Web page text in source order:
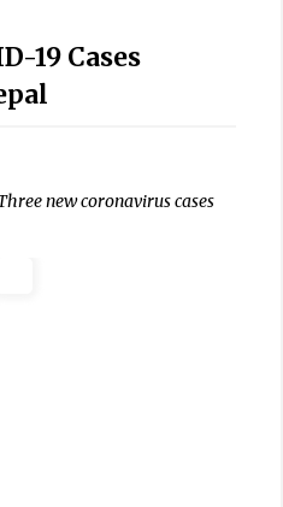
19 Cases
new coronavirus cases